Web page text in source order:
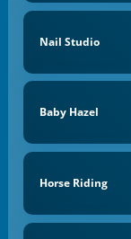
Nail Studio
Baby Hazel
Horse Riding